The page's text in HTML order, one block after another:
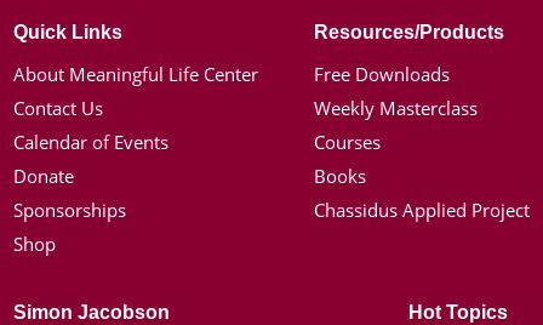
Quick Links
About Meaningful Life Center
Contact Us
Calendar of Events
Donate
Sponsorships
Shop
Resources/Products
Free Downloads
Weekly Masterclass
Courses
Books
Chassidus Applied Project
Simon Jacobson Hot Topics